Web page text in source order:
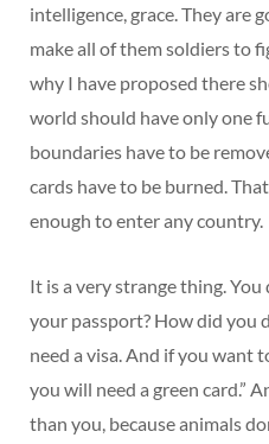
intelligence, grace. They are
make all of them soldiers to
why I have proposed there
world should have only one
boundaries have to be
cards have to be burned.
enough to enter any country.
It is a very strange thing. You
your passport? How did you
need a visa. And if you want
you will need a green card.”
than you, because animals